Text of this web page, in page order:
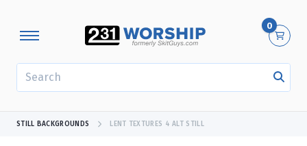
0
STILL BACKGROUNDS LENT TEXTURES 4 ALT STILL